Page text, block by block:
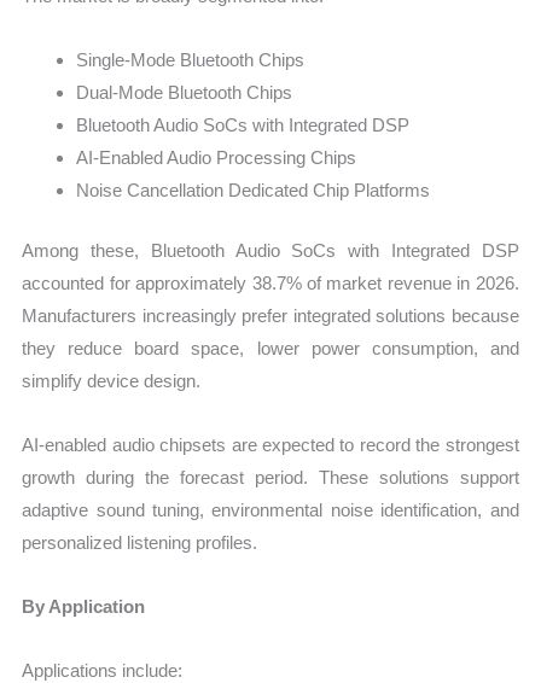
Single-Mode Bluetooth Chips
Dual-Mode Bluetooth Chips
Bluetooth Audio SoCs with Integrated DSP
AI-Enabled Audio Processing Chips
Noise Cancellation Dedicated Chip Platforms
Among these, Bluetooth Audio SoCs with Integrated DSP
accounted for approximately 38.7% of market revenue in 2026.
Manufacturers increasingly prefer integrated solutions because
they reduce board space, lower power consumption, and
simplify device design.
AI-enabled audio chipsets are expected to record the strongest
growth during the forecast period. These solutions support
adaptive sound tuning, environmental noise identification, and
personalized listening profiles.
By Application
Applications include: